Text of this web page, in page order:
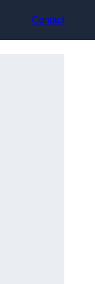
Contact